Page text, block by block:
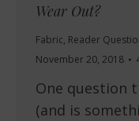
Wear Out?
Fabric, Reader
November 20, 2018
One question
(and is